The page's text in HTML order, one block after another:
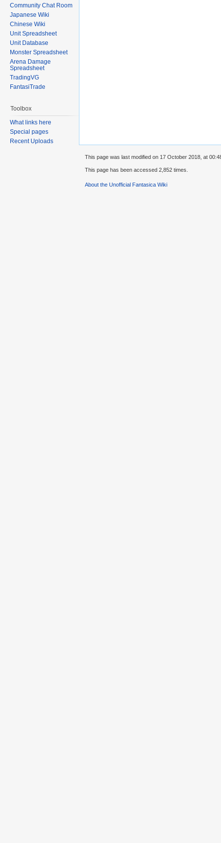
Community Chat Room
Japanese Wiki
Chinese Wiki
Unit Spreadsheet
Unit Database
Monster Spreadsheet
Arena Damage
Spreadsheet
TradingVG
FantasiTrade
Toolbox
What links here
Special pages
Recent Uploads
This page was last modified on 17 October 2018, at
This page has been accessed 2,852 times.
About the Unofficial Fantasica Wiki